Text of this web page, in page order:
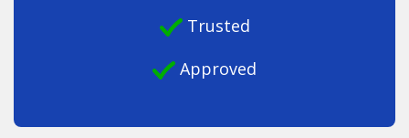
Trusted
Approved